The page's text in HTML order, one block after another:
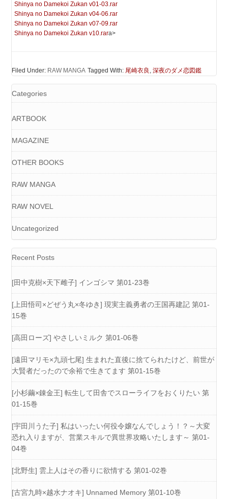
Shinya no Damekoi Zukan v01-03.rar
Shinya no Damekoi Zukan v04-06.rar
Shinya no Damekoi Zukan v07-09.rar
Shinya no Damekoi Zukan v10.rara>
Filed Under: RAW MANGA Tagged With: 尾崎衣良 ,深夜のダメ恋図鑑
Categories
ARTBOOK
MAGAZINE
OTHER BOOKS
RAW MANGA
RAW NOVEL
Uncategorized
Recent Posts
[田中克樹×天下雌子] インゴシマ 第01-23巻
[上田悟司×どぜう丸×冬ゆき] 現実主義勇者の王国再建記 第01-
15巻
[高田ローズ] やさしいミルク 第01-06巻
[遠田マリモ×九頭七尾] 生まれた直後に捨てられたけど、前世が
大賢者だったので余裕で生きてます 第01-15巻
[小杉繭×錬金王] 転生して田舎でスローライフをおくりたい 第
01-15巻
[宇田川うた子] 私はいったい何役令嬢なんでしょう！？～大変
恐れ入りますが、営業スキルで異世界攻略いたします～ 第01-
04巻
[北野生] 雲上人はその香りに欲情する 第01-02巻
[古宮九時×越水ナオキ] Unnamed Memory 第01-10巻